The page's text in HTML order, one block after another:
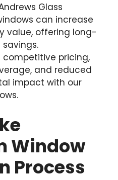
Glass
can increase
value, offering long-
competitive pricing,
and reduced
impact with our
Window
Process